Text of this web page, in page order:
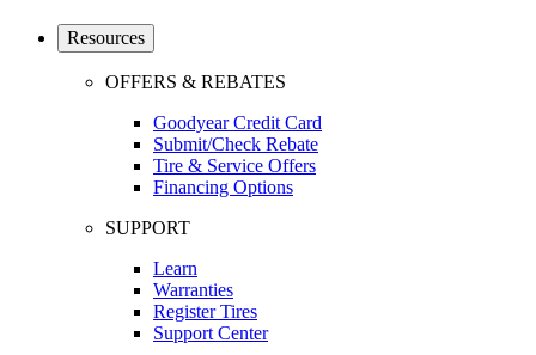
Resources
OFFERS & REBATES
Goodyear Credit Card
Submit/Check Rebate
Tire & Service Offers
Financing Options
SUPPORT
Learn
Warranties
Register Tires
Support Center